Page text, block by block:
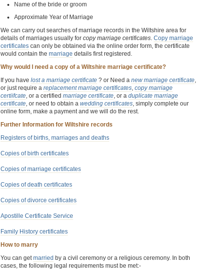
Name of the bride or groom
Approximate Year of Marriage
We can carry out searches of marriage records in the Wiltshire area for
details of marriages usually for copy marriage certificates. Copy marriage
certificates can only be obtained via the online order form, the certificate
would contain the marriage details first registered.
Why would I need a copy of a Wiltshire marriage certificate?
If you have lost a marriage certificate ? or Need a new marriage certificate,
or just require a replacement marriage certificates, copy marriage
certiifcate, or a certified marriage certificate, or a duplicate marriage
certificate, or need to obtain a wedding certificates, simply complete our
online form, make a payment and we will do the rest.
Further Information for Wiltshire records
Registers of births, marriages and deaths
Copies of birth certificates
Copies of marriage certificates
Copies of death certificates
Copies of divorce certificates
Apostille Certificate Service
Family History certificates
How to marry
You can getmarried by a civil ceremony or a religious ceremony. In both
cases, the following legal requirements must be met:-